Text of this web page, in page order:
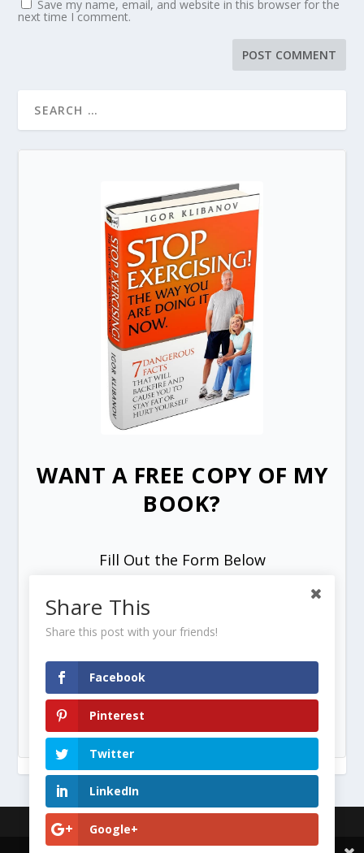
Save my name, email, and website in this browser for the
next time I comment.
WANT A FREE COPY OF MY
BOOK?
Fill Out the Form Below
SEND ME MY FREE COPY =>
Designed byElegant Themes
Share This
Share this post with your friends!
Facebook
Pinterest
Twitter
LinkedIn
Google+